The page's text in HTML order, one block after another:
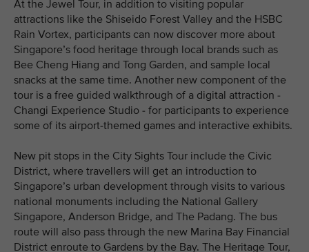
At the Jewel Tour, in addition to visiting popular
attractions like the Shiseido Forest Valley and the HSBC
Rain Vortex, participants can now discover more about
Singapore’s food heritage through local brands such as
Bee Cheng Hiang and Tong Garden, and sample local
snacks at the same time. Another new component of the
tour is a free guided walkthrough of a digital attraction -
Changi Experience Studio - for participants to experience
some of its airport-themed games and interactive exhibits.
New pit stops in the City Sights Tour include the Civic
District, where travellers will get an introduction to
Singapore’s urban development through visits to various
national monuments including the National Gallery
Singapore, Anderson Bridge, and The Padang. The bus
route will also pass through the new Marina Bay Financial
District enroute to Gardens by the Bay. The Heritage Tour,